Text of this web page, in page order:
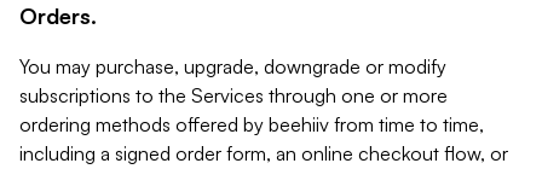
Orders.
You may purchase, upgrade, downgrade or modify
subscriptions to the Services through one or more
ordering methods offered by beehiiv from time to time,
including a signed order form, an online checkout flow, or